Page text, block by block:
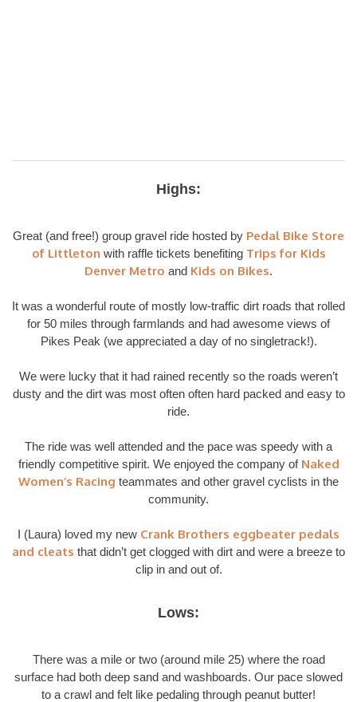
Highs:
Great (and free!) group gravel ride hosted by Pedal Bike Store
of Littleton with raffle tickets benefiting Trips for Kids
Denver Metro and Kids on Bikes.
It was a wonderful route of mostly low-traffic dirt roads that rolled
for 50 miles through farmlands and had awesome views of
Pikes Peak (we appreciated a day of no singletrack!).
We were lucky that it had rained recently so the roads weren’t
dusty and the dirt was most often often hard packed and easy to
ride.
The ride was well attended and the pace was speedy with a
friendly competitive spirit. We enjoyed the company of Naked
Women’s Racing teammates and other gravel cyclists in the
community.
I (Laura) loved my new Crank Brothers eggbeater pedals
and cleats that didn’t get clogged with dirt and were a breeze to
clip in and out of.
Lows:
There was a mile or two (around mile 25) where the road
surface had both deep sand and washboards. Our pace slowed
to a crawl and felt like pedaling through peanut butter!